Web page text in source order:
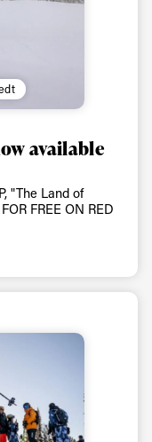
available
"The Land of
FREE ON RED